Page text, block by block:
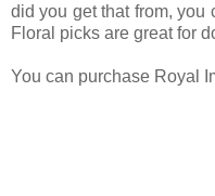
did you get that from, you
Floral picks are great for
You can purchase Royal